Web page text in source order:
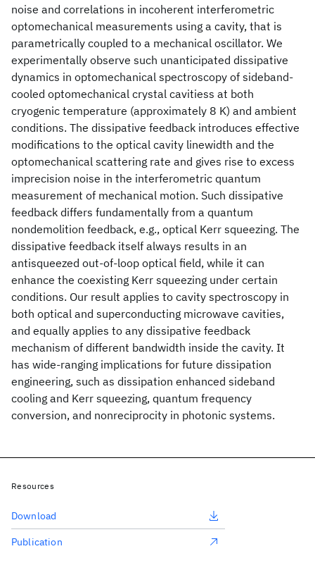
noise and correlations in incoherent interferometric
optomechanical measurements using a cavity, that is
parametrically coupled to a mechanical oscillator. We
experimentally observe such unanticipated dissipative
dynamics in optomechanical spectroscopy of sideband-
cooled optomechanical crystal cavitiess at both
cryogenic temperature (approximately 8 K) and ambient
conditions. The dissipative feedback introduces effective
modifications to the optical cavity linewidth and the
optomechanical scattering rate and gives rise to excess
imprecision noise in the interferometric quantum
measurement of mechanical motion. Such dissipative
feedback differs fundamentally from a quantum
nondemolition feedback, e.g., optical Kerr squeezing. The
dissipative feedback itself always results in an
antisqueezed out-of-loop optical field, while it can
enhance the coexisting Kerr squeezing under certain
conditions. Our result applies to cavity spectroscopy in
both optical and superconducting microwave cavities,
and equally applies to any dissipative feedback
mechanism of different bandwidth inside the cavity. It
has wide-ranging implications for future dissipation
engineering, such as dissipation enhanced sideband
cooling and Kerr squeezing, quantum frequency
conversion, and nonreciprocity in photonic systems.
Resources
Download
Publication